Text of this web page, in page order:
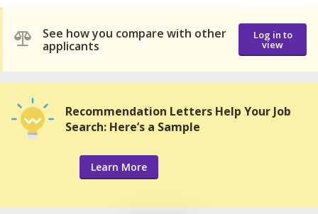
See how you compare with other
applicants
Log in to
view
Recommendation Letters Help Your Job
Search: Here’s a Sample
Learn More